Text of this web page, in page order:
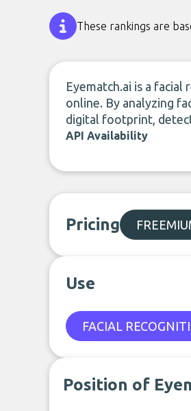
These rankings are
Eyematch.ai is a
online. By analyzing
digital footprint,
API Availability
Pricing
Use
FACIAL
Position of